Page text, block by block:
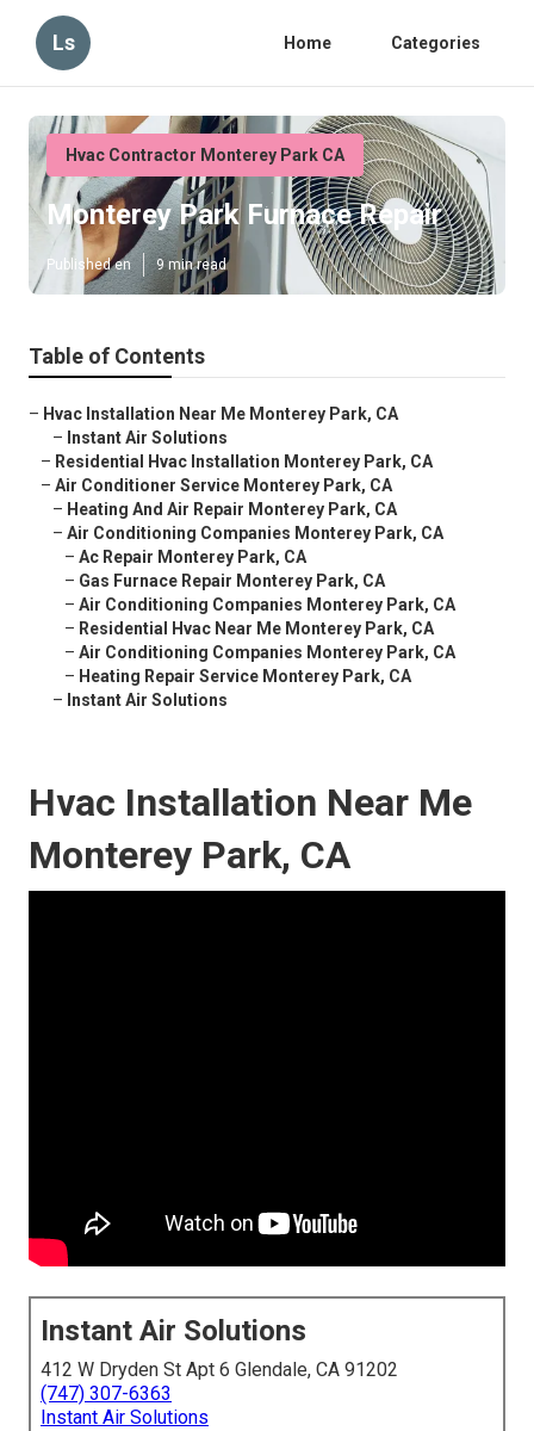
Ls Home Categories
Hvac Contractor Monterey Park CA
Monterey Park Furnace Repair
Published en 9 min read
Table of Contents
– Hvac Installation Near Me Monterey Park, CA
– Instant Air Solutions
– Residential Hvac Installation Monterey Park, CA
– Air Conditioner Service Monterey Park, CA
– Heating And Air Repair Monterey Park, CA
– Air Conditioning Companies Monterey Park, CA
– Ac Repair Monterey Park, CA
– Gas Furnace Repair Monterey Park, CA
– Air Conditioning Companies Monterey Park, CA
– Residential Hvac Near Me Monterey Park, CA
– Air Conditioning Companies Monterey Park, CA
– Heating Repair Service Monterey Park, CA
– Instant Air Solutions
Hvac Installation Near Me
Monterey Park, CA
Instant Air Solutions
412 W Dryden St Apt 6 Glendale, CA 91202
(747) 307-6363
Instant Air Solutions